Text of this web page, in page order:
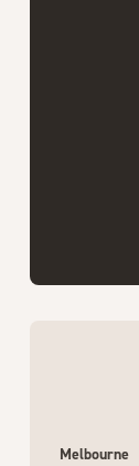
Melbourne